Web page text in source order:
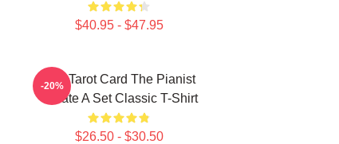
$40.95 - $47.95
Fun Tarot Card The Pianist
Create A Set Classic T-Shirt
$26.50 - $30.50
-20%